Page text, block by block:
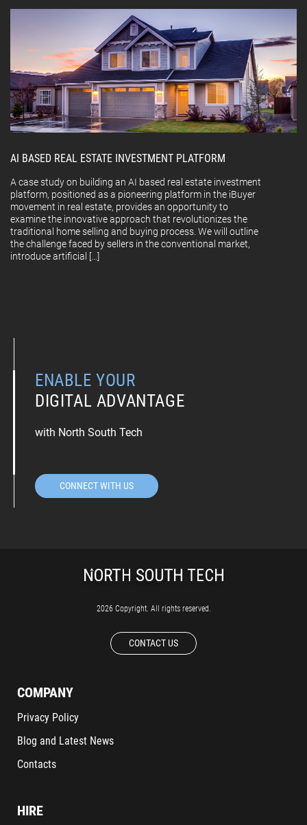
AI BASED REAL ESTATE INVESTMENT PLATFORM
A case study on building an AI based real estate investment
platform, positioned as a pioneering platform in the iBuyer
movement in real estate, provides an opportunity to
examine the innovative approach that revolutionizes the
traditional home selling and buying process. We will outline
the challenge faced by sellers in the conventional market,
introduce artificial […]
ENABLE YOUR
DIGITAL ADVANTAGE
with North South Tech
CONNECT WITH US
2026 Copyright. All rights reserved.
CONTACT US
COMPANY
Privacy Policy
Blog and Latest News
Contacts
HIRE